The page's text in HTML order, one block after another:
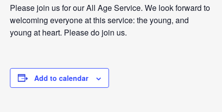
Please join us for our All Age Service. We look forward to
welcoming everyone at this service: the young, and
young at heart. Please do join us.
Add to calendar